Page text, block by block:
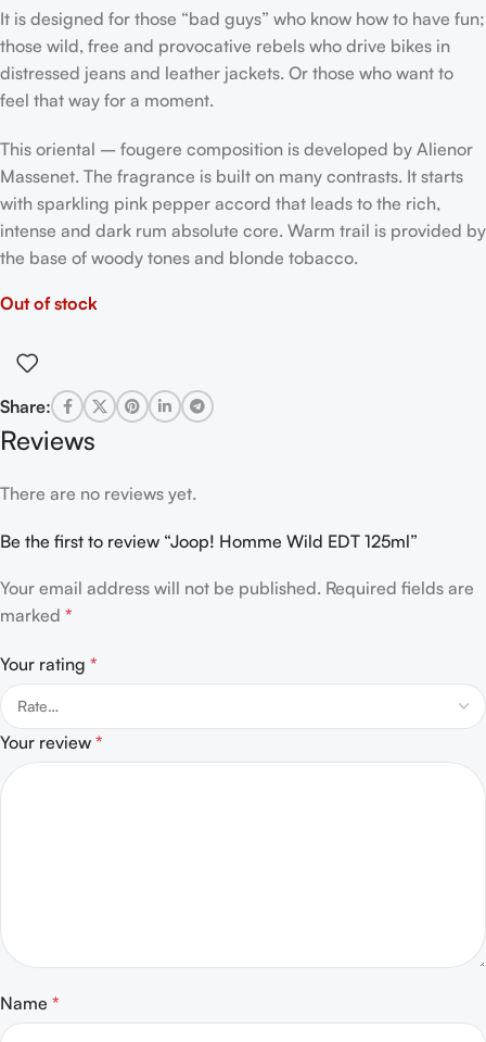
It is designed for those “bad guys” who know how to have fun;
those wild, free and provocative rebels who drive bikes in
distressed jeans and leather jackets. Or those who want to
feel that way for a moment.
This oriental – fougere composition is developed by Alienor
Massenet. The fragrance is built on many contrasts. It starts
with sparkling pink pepper accord that leads to the rich,
intense and dark rum absolute core. Warm trail is provided by
the base of woody tones and blonde tobacco.
Out of stock
Share:
Reviews
There are no reviews yet.
Be the first to review “Joop! Homme Wild EDT 125ml”
Your email address will not be published. Required fields are
marked *
Your rating *
Your review *
Name *